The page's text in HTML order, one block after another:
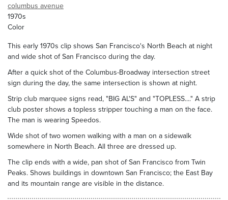
columbus avenue
1970s
Color
This early 1970s clip shows San Francisco's North Beach at night
and wide shot of San Francisco during the day.
After a quick shot of the Columbus-Broadway intersection street
sign during the day, the same intersection is shown at night.
Strip club marquee signs read, "BIG AL'S" and "TOPLESS...." A strip
club poster shows a topless stripper touching a man on the face.
The man is wearing Speedos.
Wide shot of two women walking with a man on a sidewalk
somewhere in North Beach. All three are dressed up.
The clip ends with a wide, pan shot of San Francisco from Twin
Peaks. Shows buildings in downtown San Francisco; the East Bay
and its mountain range are visible in the distance.